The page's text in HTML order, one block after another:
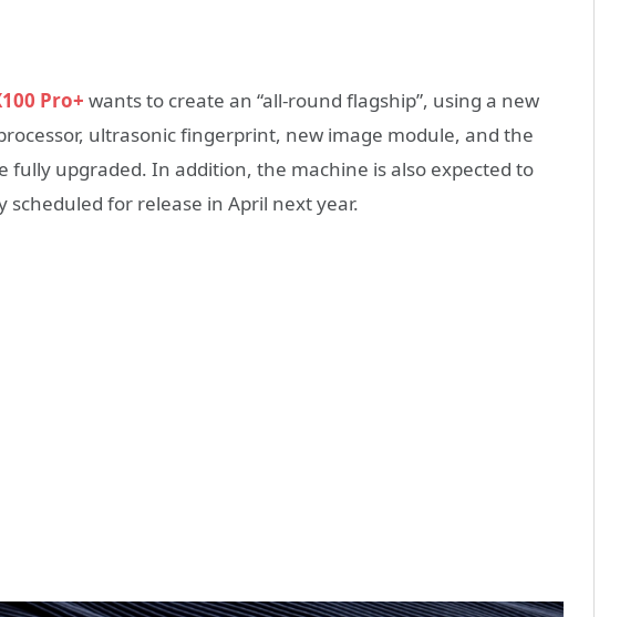
Pro+ wants to create an “all-round flagship”, using a new
ultrasonic fingerprint, new image module, and the
fully upgraded. In addition, the machine is also expected to
for release in April next year.